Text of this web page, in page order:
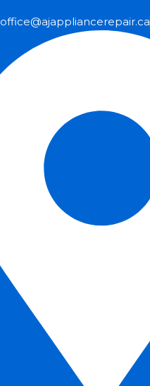
office@ajappliancerepair.ca